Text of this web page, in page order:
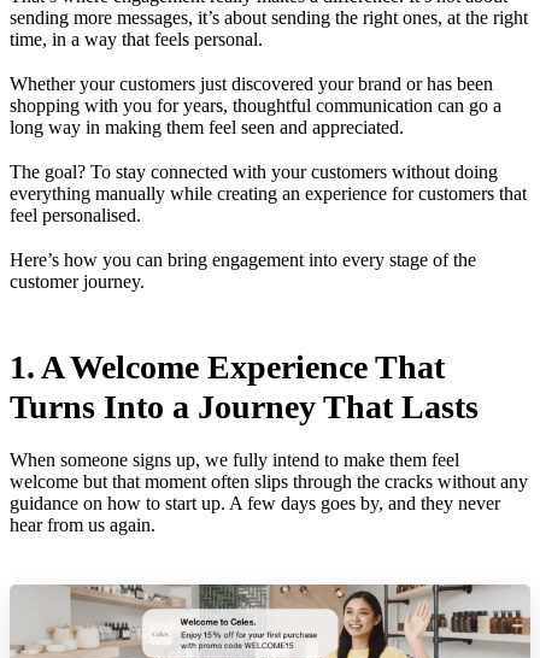
sending more messages, it’s about sending the right ones, at the right
time, in a way that feels personal.
Whether your customers just discovered your brand or has been
shopping with you for years, thoughtful communication can go a
long way in making them feel seen and appreciated.
The goal? To stay connected with your customers without doing
everything manually while creating an experience for customers that
feel personalised.
Here’s how you can bring engagement into every stage of the
customer journey.
1. A Welcome Experience That
Turns Into a Journey That Lasts
When someone signs up, we fully intend to make them feel
welcome but that moment often slips through the cracks without any
guidance on how to start up. A few days goes by, and they never
hear from us again.